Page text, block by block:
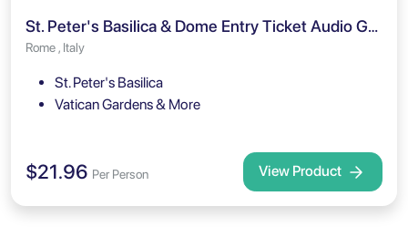
St. Peter's Basilica & Dome Entry Ticket Audio Guided Tour
Rome , Italy
St. Peter's Basilica
Vatican Gardens & More
$21.96 Per Person View Product